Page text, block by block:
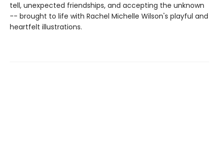
tell, unexpected friendships, and accepting the unknown
-- brought to life with Rachel Michelle Wilson's playful and
heartfelt illustrations.